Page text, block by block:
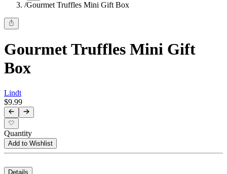
/Gourmet Truffles Mini Gift Box
Gourmet Truffles Mini Gift
Box
Lindt
$9.99
Quantity
Add to Wishlist
Details